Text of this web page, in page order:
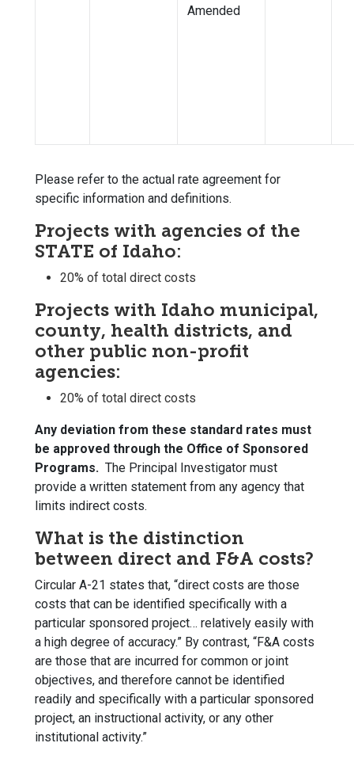
Amended
Please refer to the actual rate agreement for
specific information and definitions.
Projects with agencies of the
STATE of Idaho:
20% of total direct costs
Projects with Idaho municipal,
county, health districts, and
other public non-profit
agencies:
20% of total direct costs
Any deviation from these standard rates must
be approved through the Office of Sponsored
Programs. The Principal Investigator must
provide a written statement from any agency that
limits indirect costs.
What is the distinction
between direct and F&A costs?
Circular A-21 states that, “direct costs are those
costs that can be identified specifically with a
particular sponsored project… relatively easily with
a high degree of accuracy.” By contrast, “F&A costs
are those that are incurred for common or joint
objectives, and therefore cannot be identified
readily and specifically with a particular sponsored
project, an instructional activity, or any other
institutional activity.”